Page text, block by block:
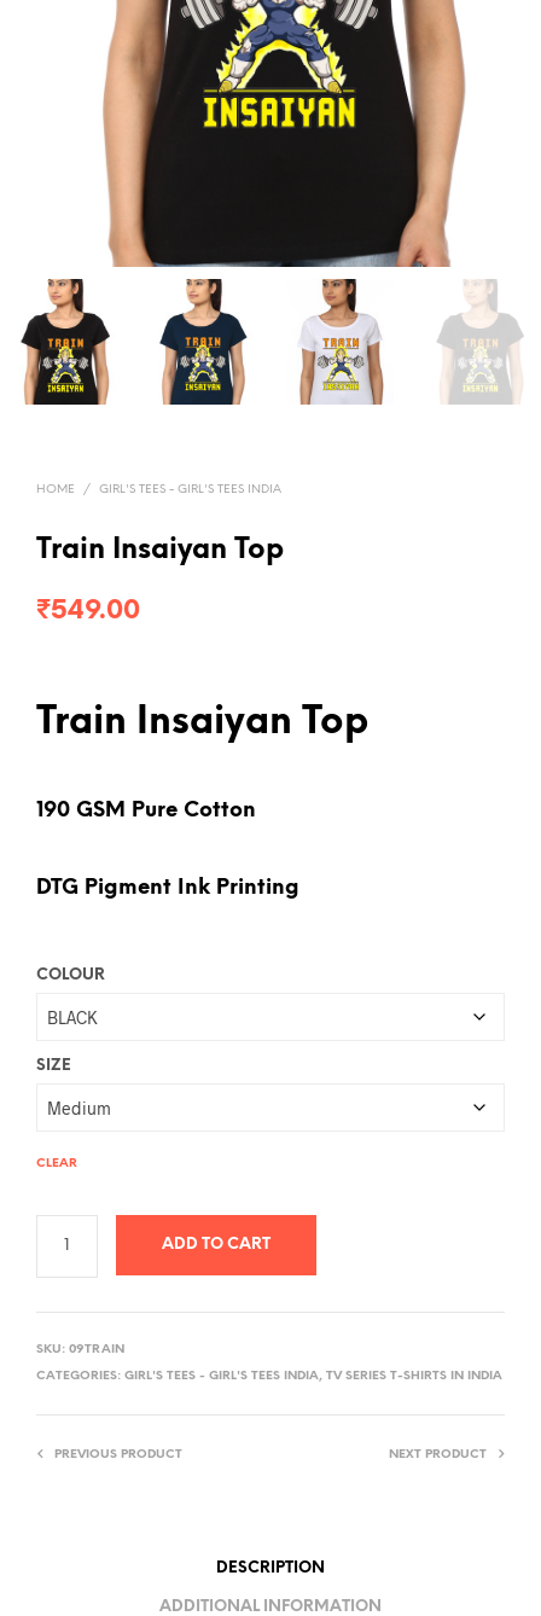
HOME / GIRL'S TEES - GIRL'S TEES INDIA
Train Insaiyan Top
₹549.00
Train Insaiyan Top
190 GSM Pure Cotton
DTG Pigment Ink Printing
COLOUR
SIZE
CLEAR
ADD TO CART
N
SKU: 09TRAIN
CATEGORIES: GIRL'S TEES - GIRL'S TEES INDIA, TV SERIES T-SHIRTS IN INDIA
PREVIOUS PRODUCT NEXT PRODUCT
DESCRIPTION
ADDITIONAL INFORMATION